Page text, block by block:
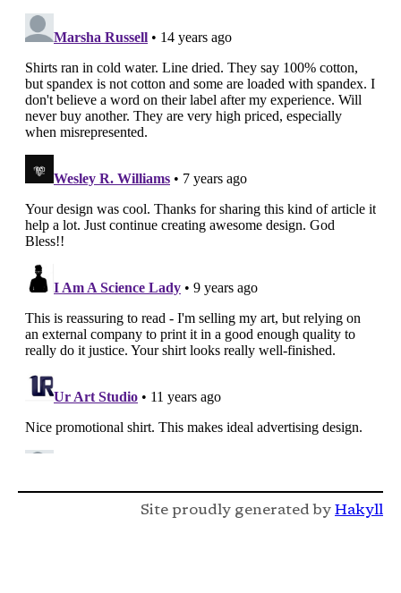
Site proudly generated by Hakyll